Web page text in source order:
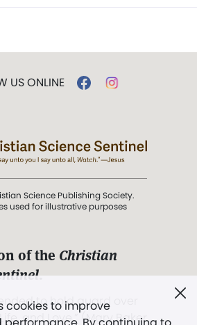
cookies to improve
US ONLINE
Science Publishing Society.
used for illustrative purposes
of the Christian
.
to hold guard over
and Love.” (Mary Baker